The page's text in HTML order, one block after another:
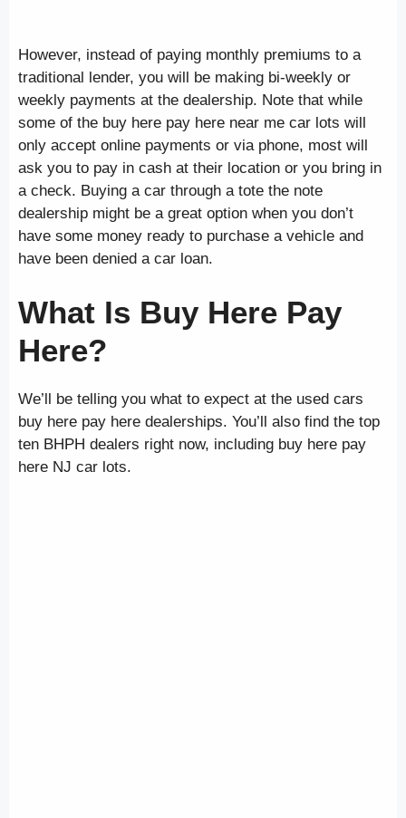
However, instead of paying monthly premiums to a
traditional lender, you will be making bi-weekly or
weekly payments at the dealership. Note that while
some of the buy here pay here near me car lots will
only accept online payments or via phone, most will
ask you to pay in cash at their location or you bring in
a check. Buying a car through a tote the note
dealership might be a great option when you don’t
have some money ready to purchase a vehicle and
have been denied a car loan.
What Is Buy Here Pay
Here?
We’ll be telling you what to expect at the used cars
buy here pay here dealerships. You’ll also find the top
ten BHPH dealers right now, including buy here pay
here NJ car lots.